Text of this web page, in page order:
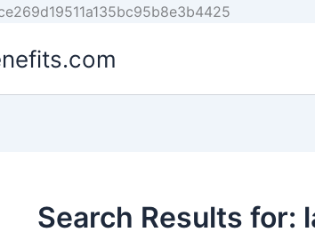
Search Results for: